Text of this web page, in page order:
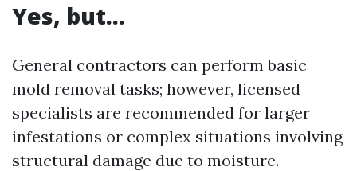
Yes, but…
General contractors can perform basic
mold removal tasks; however, licensed
specialists are recommended for larger
infestations or complex situations involving
structural damage due to moisture.